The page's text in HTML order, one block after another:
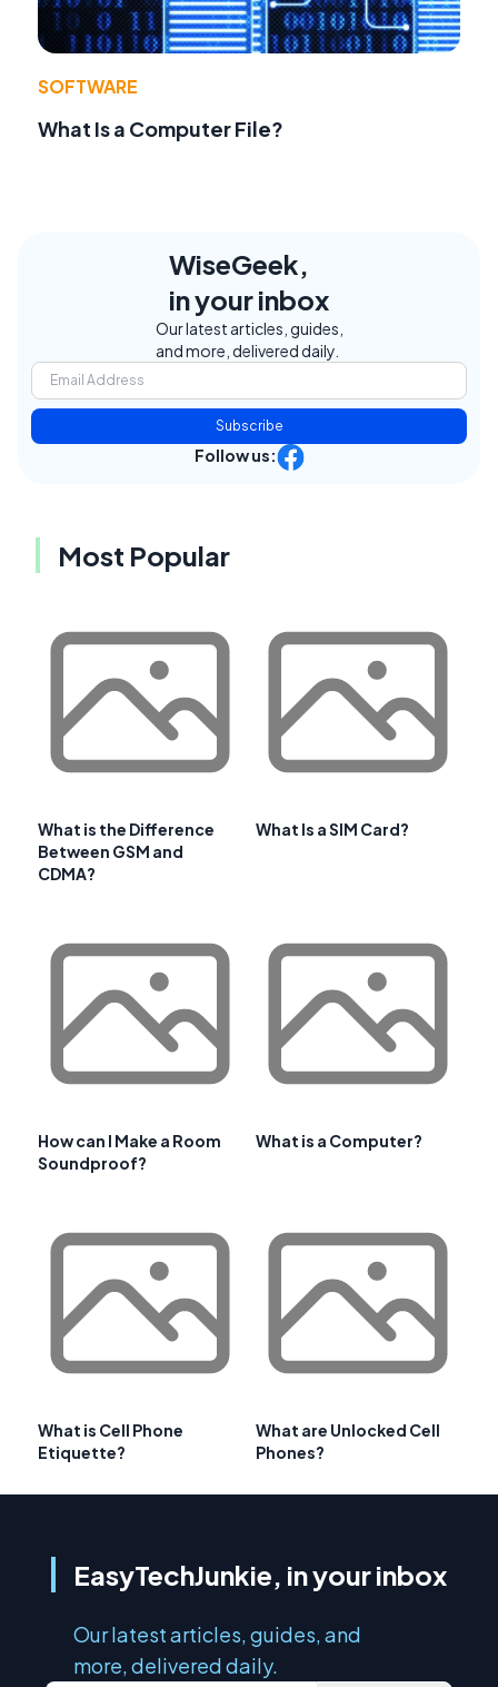
SOFTWARE
What Is a Computer File?
WiseGeek,
in your inbox
Our latest articles, guides,
and more, delivered daily.
Subscribe
Follow us:
Most Popular
What is the Difference
Between GSM and
CDMA?
What Is a SIM Card?
How can I Make a Room
Soundproof?
What is a Computer?
What is Cell Phone
Etiquette?
What are Unlocked Cell
Phones?
EasyTechJunkie, in your inbox
Our latest articles, guides, and
more, delivered daily.